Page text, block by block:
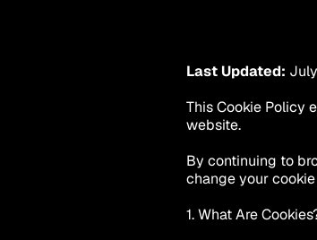
Last Updated:
This Cookie Policy
website.
By continuing to
change your
1. What Are